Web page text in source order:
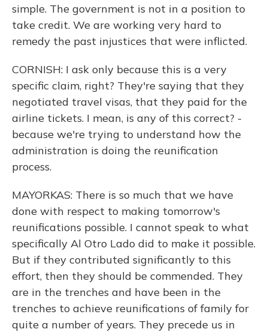
simple. The government is not in a position to
take credit. We are working very hard to
remedy the past injustices that were inflicted.
CORNISH: I ask only because this is a very
specific claim, right? They're saying that they
negotiated travel visas, that they paid for the
airline tickets. I mean, is any of this correct? -
because we're trying to understand how the
administration is doing the reunification
process.
MAYORKAS: There is so much that we have
done with respect to making tomorrow's
reunifications possible. I cannot speak to what
specifically Al Otro Lado did to make it possible.
But if they contributed significantly to this
effort, then they should be commended. They
are in the trenches and have been in the
trenches to achieve reunifications of family for
quite a number of years. They precede us in